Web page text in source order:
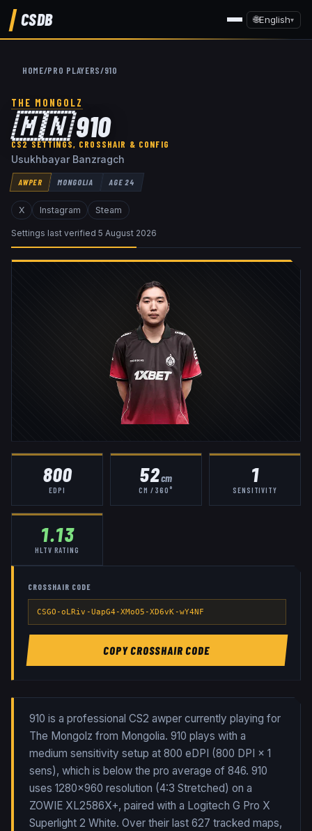
CSDB 🌐English▾
HOME/PRO PLAYERS/910
THE MONGOLZ
🇲🇳910
CS2 SETTINGS, CROSSHAIR & CONFIG
Usukhbayar Banzragch
AWPER MONGOLIA AGE24
X Instagram Steam
Settings last verified 5 August 2026
800
EDPI
52cm
CM / 360°
1
SENSITIVITY
1.13
HLTV RATING
CROSSHAIR CODE
CSGO-oLRiv-UapG4-XMoO5-XD6vK-wY4NF
COPY CROSSHAIR CODE
910 is a professional CS2 awper currently playing for
The Mongolz from Mongolia. 910 plays with a
medium sensitivity setup at 800 eDPI (800 DPI × 1
sens), which is below the pro average of 846. 910
uses 1280x960 resolution (4:3 Stretched) on a
ZOWIE XL2586X+, paired with a Logitech G Pro X
Superlight 2 White. Over their last 627 tracked maps,